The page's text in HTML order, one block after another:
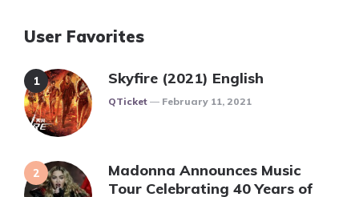
User Favorites
Skyfire (2021) English
Posted
QTicket February 11, 2021
Madonna Announces Music
Tour Celebrating 40 Years of